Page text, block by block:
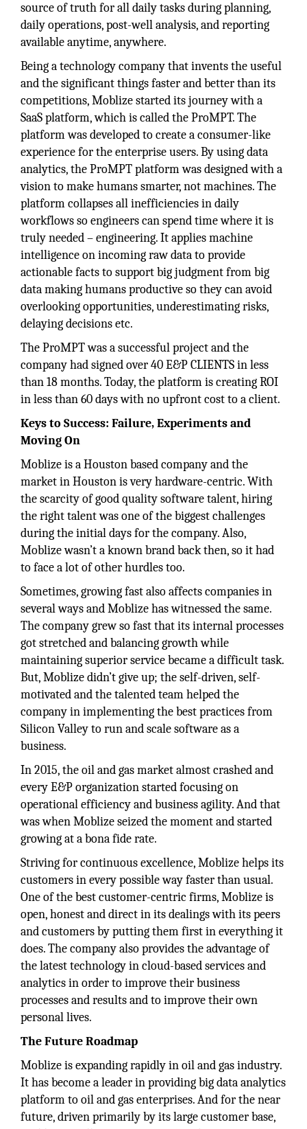
source of truth for all daily tasks during planning,
daily operations, post-well analysis, and reporting
available anytime, anywhere.
Being a technology company that invents the useful
and the significant things faster and better than its
competitions, Moblize started its journey with a
SaaS platform, which is called the ProMPT. The
platform was developed to create a consumer-like
experience for the enterprise users. By using data
analytics, the ProMPT platform was designed with a
vision to make humans smarter, not machines. The
platform collapses all inefficiencies in daily
workflows so engineers can spend time where it is
truly needed – engineering. It applies machine
intelligence on incoming raw data to provide
actionable facts to support big judgment from big
data making humans productive so they can avoid
overlooking opportunities, underestimating risks,
delaying decisions etc.
The ProMPT was a successful project and the
company had signed over 40 E&P CLIENTS in less
than 18 months. Today, the platform is creating ROI
in less than 60 days with no upfront cost to a client.
Keys to Success: Failure, Experiments and
Moving On
Moblize is a Houston based company and the
market in Houston is very hardware-centric. With
the scarcity of good quality software talent, hiring
the right talent was one of the biggest challenges
during the initial days for the company. Also,
Moblize wasn’t a known brand back then, so it had
to face a lot of other hurdles too.
Sometimes, growing fast also affects companies in
several ways and Moblize has witnessed the same.
The company grew so fast that its internal processes
got stretched and balancing growth while
maintaining superior service became a difficult task.
But, Moblize didn’t give up; the self-driven, self-
motivated and the talented team helped the
company in implementing the best practices from
Silicon Valley to run and scale software as a
business.
In 2015, the oil and gas market almost crashed and
every E&P organization started focusing on
operational efficiency and business agility. And that
was when Moblize seized the moment and started
growing at a bona fide rate.
Striving for continuous excellence, Moblize helps its
customers in every possible way faster than usual.
One of the best customer-centric firms, Moblize is
open, honest and direct in its dealings with its peers
and customers by putting them first in everything it
does. The company also provides the advantage of
the latest technology in cloud-based services and
analytics in order to improve their business
processes and results and to improve their own
personal lives.
The Future Roadmap
Moblize is expanding rapidly in oil and gas industry.
It has become a leader in providing big data analytics
platform to oil and gas enterprises. And for the near
future, driven primarily by its large customer base,